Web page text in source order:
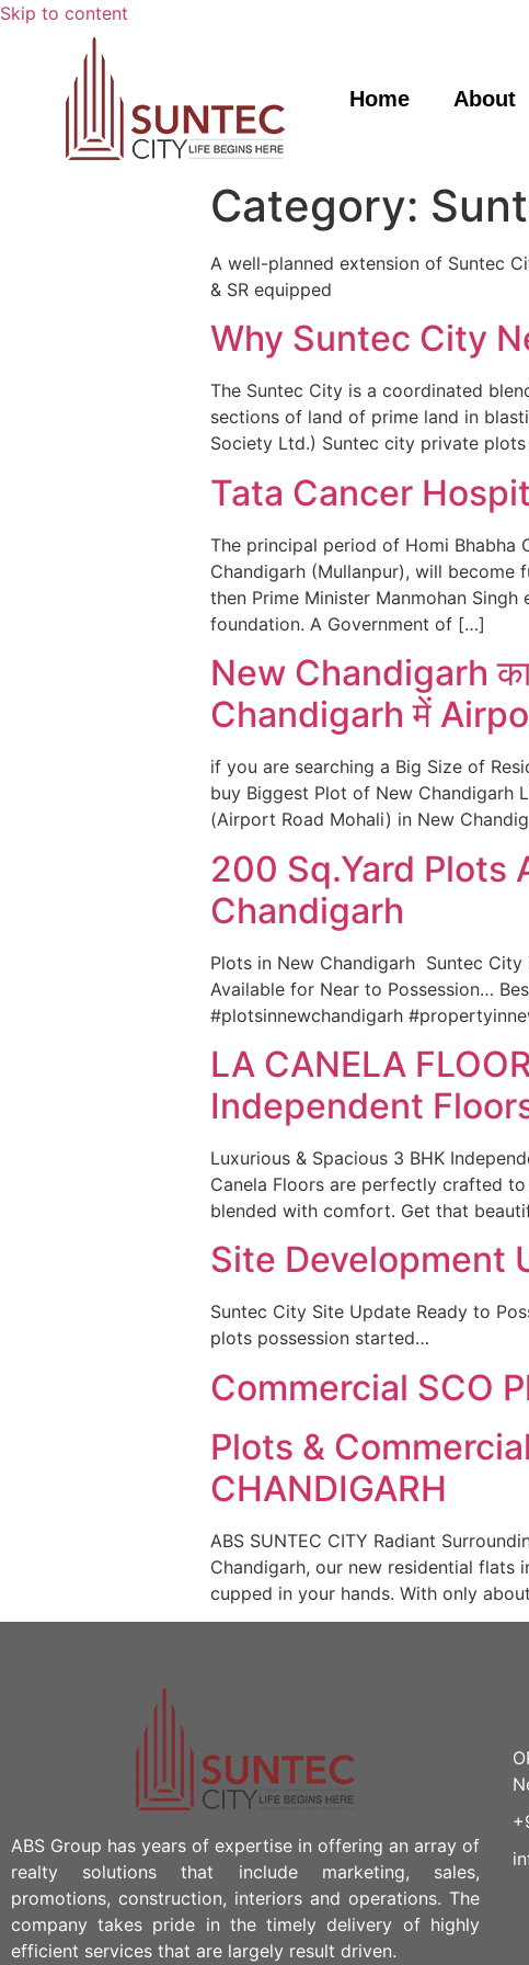
Skip to content
Home About
Category:
A well-planned extension of Suntec
& SR equipped
Why Suntec City
The Suntec City is a coordinated
sections of land of prime land in
Society Ltd.) Suntec city private
Tata Cancer
The principal period of Homi Bhabha
Chandigarh (Mullanpur), will become
then Prime Minister Manmohan
foundation. A Government of […]
New Chandigarh
Chandigarh में
if you are searching a Big Size of
buy Biggest Plot of New Chandigarh
(Airport Road Mohali) in New
200 Sq.Yard Plots
Chandigarh
Plots in New Chandigarh Suntec City
Available for Near to Possession…
#plotsinnewchandigarh
LA CANELA
Independent
Luxurious & Spacious 3 BHK
Canela Floors are perfectly crafted
blended with comfort. Get that
Site Development
Suntec City Site Update Ready to
plots possession started…
Commercial SCO
Plots &
CHANDIGARH
ABS SUNTEC CITY Radiant
Chandigarh, our new residential
cupped in your hands. With only
ABS Group has years of expertise in offering an array of
realty solutions that include marketing, sales,
promotions, construction, interiors and operations. The
company takes pride in the timely delivery of highly
efficient services that are largely result driven.